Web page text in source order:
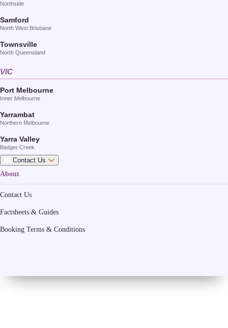
Northside
Samford
North West Brisbane
Townsville
North Queensland
VIC
Port Melbourne
Inner Melbourne
Yarrambat
Northern Melbourne
Yarra Valley
Badger Creek
Contact Us
About
Contact Us
Factsheets & Guides
Booking Terms & Conditions